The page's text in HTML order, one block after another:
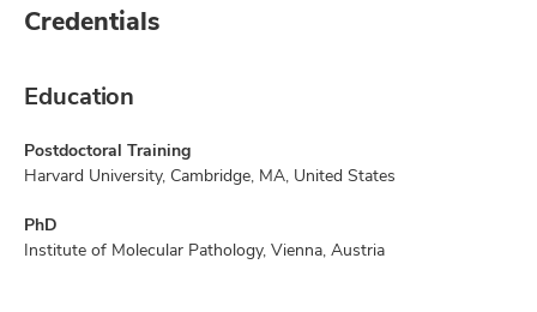
Credentials
Education
Postdoctoral Training
Harvard University, Cambridge, MA, United States
PhD
Institute of Molecular Pathology, Vienna, Austria